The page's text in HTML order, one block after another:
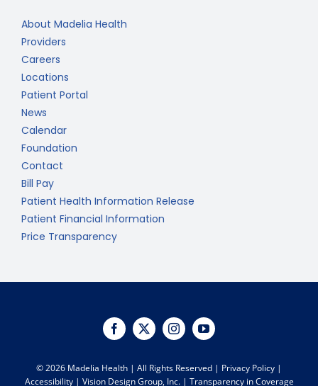
About Madelia Health
Providers
Careers
Locations
Patient Portal
News
Calendar
Foundation
Contact
Bill Pay
Patient Health Information Release
Patient Financial Information
Price Transparency
©2026 Madelia Health | All Rights Reserved | Privacy Policy |
Accessibility| Vision Design Group, Inc.| Transparency in Coverage